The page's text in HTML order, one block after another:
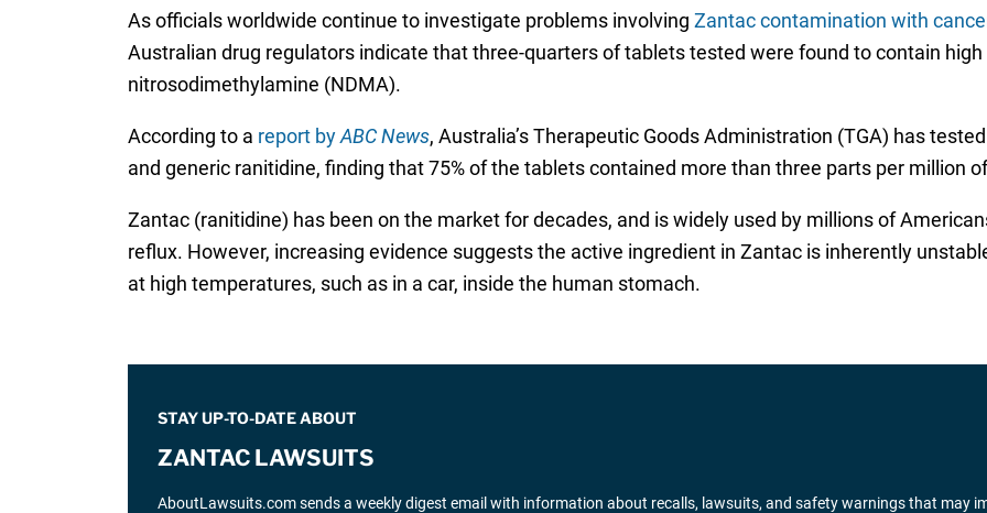
As officials worldwide continue to investigate problems involving Zantac contamination with
Australian drug regulators indicate that three-quarters of tablets tested were found to contain
nitrosodimethylamine (NDMA).
According to a report byABC News, Australia’s Therapeutic Goods Administration (TGA) has
and generic ranitidine, finding that 75% of the tablets contained more than three parts per million
Zantac (ranitidine) has been on the market for decades, and is widely used by millions of
reflux. However, increasing evidence suggests the active ingredient in Zantac is inherently
at high temperatures, such as in a car, inside the human stomach.
STAY UP-TO-DATE ABOUT
ZANTAC LAWSUITS
AboutLawsuits.com sends a weekly digest email with information about recalls, lawsuits, and safety warnings that may